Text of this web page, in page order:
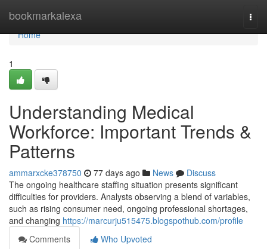
bookmarkalexa
Home
Home
1
Understanding Medical
Workforce: Important Trends &
Patterns
ammarxcke378750 77 days ago News
Discuss
The ongoing healthcare staffing situation presents significant
difficulties for providers. Analysts observing a blend of variables,
such as rising consumer need, ongoing professional shortages,
and changing https://marcurju515475.blogspothub.com/profile
Comments
Who Upvoted